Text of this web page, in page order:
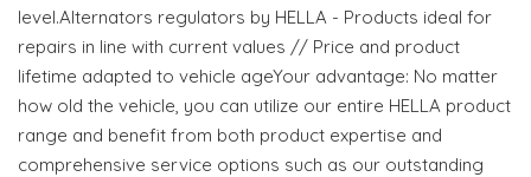
level.Alternators regulators by HELLA - Products ideal for
repairs in line with current values // Price and product
lifetime adapted to vehicle ageYour advantage: No matter
how old the vehicle, you can utilize our entire HELLA product
range and benefit from both product expertise and
comprehensive service options such as our outstanding